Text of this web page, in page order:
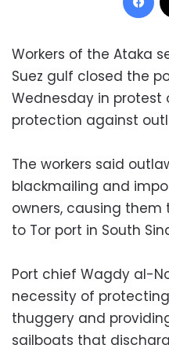
Workers of the Ataka
Suez gulf closed the
Wednesday in
protection against
The workers said
blackmailing and
owners, causing
to Tor port in South
Port chief Wagdy al-
necessity of
thuggery and
sailboats that